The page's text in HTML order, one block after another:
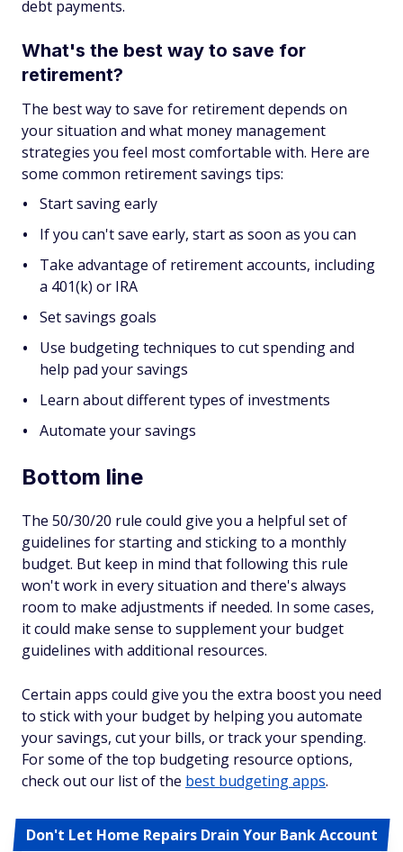
debt payments.
What's the best way to save for
retirement?
The best way to save for retirement depends on
your situation and what money management
strategies you feel most comfortable with. Here are
some common retirement savings tips:
Start saving early
If you can't save early, start as soon as you can
Take advantage of retirement accounts, including
a 401(k) or IRA
Set savings goals
Use budgeting techniques to cut spending and
help pad your savings
Learn about different types of investments
Automate your savings
Bottom line
The 50/30/20 rule could give you a helpful set of
guidelines for starting and sticking to a monthly
budget. But keep in mind that following this rule
won't work in every situation and there's always
room to make adjustments if needed. In some cases,
it could make sense to supplement your budget
guidelines with additional resources.
Certain apps could give you the extra boost you need
to stick with your budget by helping you automate
your savings, cut your bills, or track your spending.
For some of the top budgeting resource options,
check out our list of the best budgeting apps.
Don't Let Home Repairs Drain Your Bank Account